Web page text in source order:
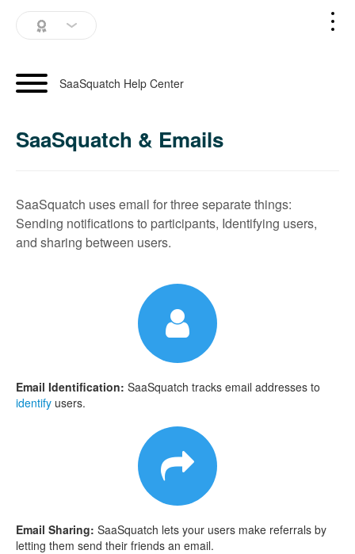
SaaSquatch Home
Login
SaaSquatch Help Center
SaaSquatch & Emails
SaaSquatch uses email for three separate things:
Sending notifications to participants, Identifying users,
and sharing between users.
Email Identification: SaaSquatch tracks email addresses to
identify users.
Email Sharing: SaaSquatch lets your users make referrals by
letting them send their friends an email.